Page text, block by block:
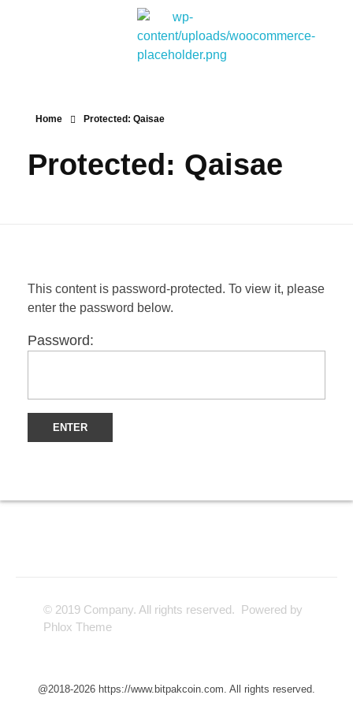
Home Protected: Qaisae
Protected: Qaisae
This content is password-protected. To view it, please
enter the password below.
Password:
© 2019 Company. All rights reserved. Powered by
Phlox Theme
@2018-2026 https://www.bitpakcoin.com. All rights reserved.